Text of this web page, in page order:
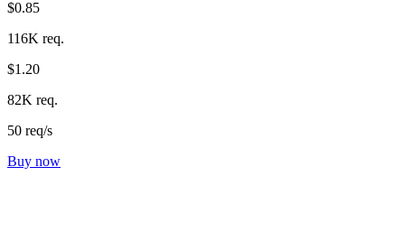
$0.85
116K req.
$1.20
82K req.
50 req/s
Buy now